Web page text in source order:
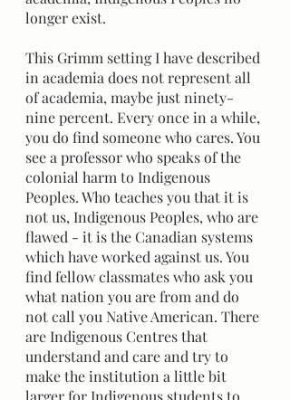
longer exist.
This Grimm setting I have described
in academia does not represent all
of academia, maybe just ninety-
nine percent. Every once in a while,
you do find someone who cares. You
see a professor who speaks of the
colonial harm to Indigenous
Peoples. Who teaches you that it is
not us, Indigenous Peoples, who are
flawed - it is the Canadian systems
which have worked against us. You
find fellow classmates who ask you
what nation you are from and do
not call you Native American. There
are Indigenous Centres that
understand and care and try to
make the institution a little bit
larger for Indigenous students to